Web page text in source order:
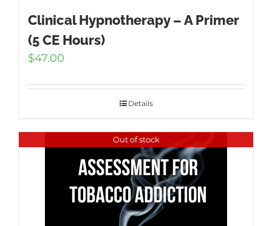
Clinical Hypnotherapy – A Primer
(5 CE Hours)
$47.00
Details
Out of stock